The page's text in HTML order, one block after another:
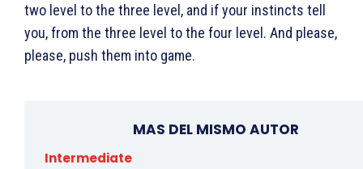
two level to the three level, and if your instincts tell
you, from the three level to the four level. And please,
please, push them into game.
MAS DEL MISMO AUTOR
Intermediate